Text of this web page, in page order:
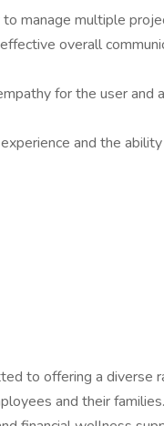
manage multiple
overall
for the user
and the
to offering a diverse
and their